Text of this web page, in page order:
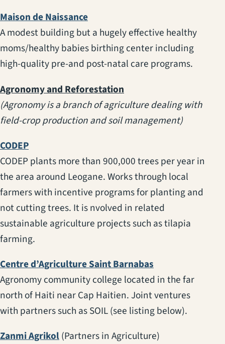
Maison de Naissance(opens in a new tab)
A modest building but a hugely effective healthy
moms/healthy babies birthing center including
high-quality pre-and post-natal care programs.
Agronomy and Reforestation
(Agronomy is a branch of agriculture dealing with
field-crop production and soil management)
CODEP(opens in a new tab)
CODEP plants more than 900,000 trees per year in
the area around Leogane. Works through local
farmers with incentive programs for planting and
not cutting trees. It is nvolved in related
sustainable agriculture projects such as tilapia
farming.
Centre d’Agriculture Saint Barnabas
Agronomy community college located in the far
north of Haiti near Cap Haitien. Joint ventures
with partners such as SOIL (see listing below).
Zanmi Agrikol(opens in a new tab)
(Partners in Agriculture)